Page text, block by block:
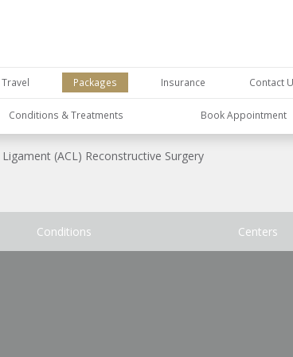
Packages Insurance Contact
Conditions & Treatments Book Appointment
(ACL) Reconstructive Surgery
Conditions Centers